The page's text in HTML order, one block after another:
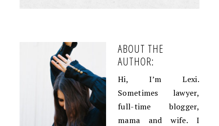
ABOUT THE
AUTHOR:
Hi, I’m Lexi.
Sometimes lawyer,
full-time blogger,
mama and wife. I